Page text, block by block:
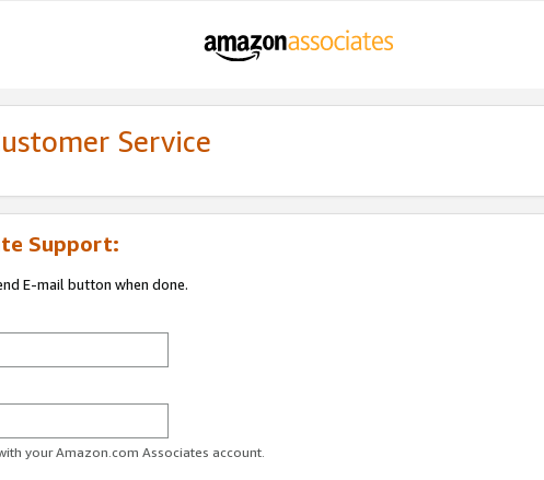
Service
Support:
E-mail button when done.
your Amazon.com Associates account.